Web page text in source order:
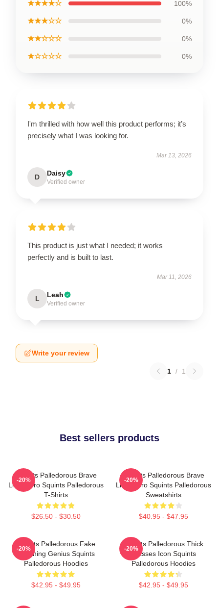
★★★★☆ 100%
★★★☆☆ 0%
★★☆☆☆ 0%
★☆☆☆☆ 0%
I'm thrilled with how well this product performs; it’s
precisely what I was looking for.
Mar 13, 2026
D Daisy
Verified owner
This product is just what I needed; it works
perfectly and is built to last.
Mar 11, 2026
L Leah
Verified owner
Write your review
1 / 1
Best sellers products
Squints Palledorous Brave
Little Hero Squints Palledorous
T-Shirts
$26.50 - $30.50
-20%
Squints Palledorous Brave
Little Hero Squints Palledorous
Sweatshirts
$40.95 - $47.95
-20%
Squints Palledorous Fake
Drowning Genius Squints
Palledorous Hoodies
$42.95 - $49.95
-20%
Squints Palledorous Thick
Glasses Icon Squints
Palledorous Hoodies
$42.95 - $49.95
-20%